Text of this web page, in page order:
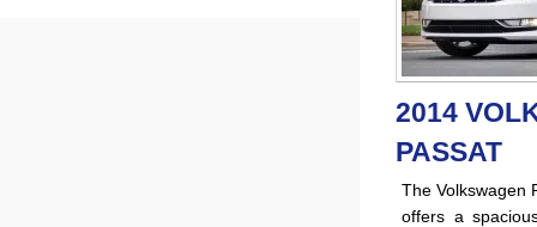
2014
PASSAT
The Volkswagen
offers a